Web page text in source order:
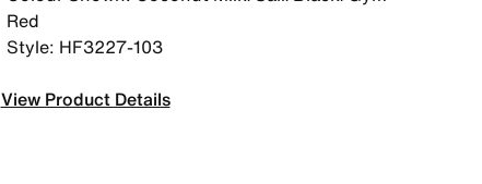
Red
Style: HF3227-103
View Product Details